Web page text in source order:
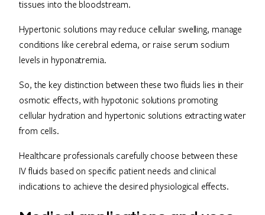
tissues into the bloodstream.
Hypertonic solutions may reduce cellular swelling, manage
conditions like cerebral edema, or raise serum sodium
levels in hyponatremia.
So, the key distinction between these two fluids lies in their
osmotic effects, with hypotonic solutions promoting
cellular hydration and hypertonic solutions extracting water
from cells.
Healthcare professionals carefully choose between these
IV fluids based on specific patient needs and clinical
indications to achieve the desired physiological effects.